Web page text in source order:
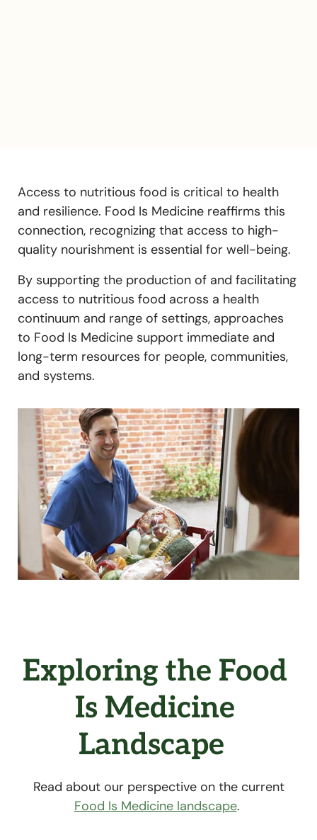
Access to nutritious food is critical to health
and resilience. Food Is Medicine reaffirms this
connection, recognizing that access to high-
quality nourishment is essential for well-being.
By supporting the production of and facilitating
access to nutritious food across a health
continuum and range of settings, approaches
to Food Is Medicine support immediate and
long-term resources for people, communities,
and systems.
Exploring the Food
Is Medicine
Landscape
Read about our perspective on the current
Food Is Medicine landscape.